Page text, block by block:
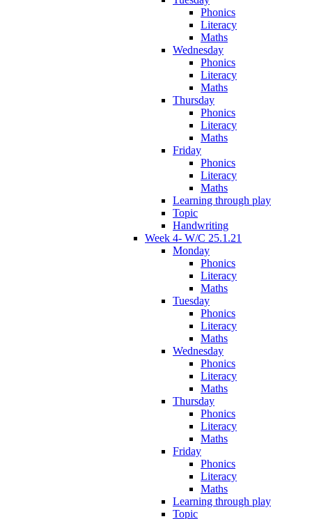
Phonics
Literacy
Maths
Wednesday
Phonics
Literacy
Maths
Thursday
Phonics
Literacy
Maths
Friday
Phonics
Literacy
Maths
Learning through play
Topic
Handwriting
Week 4- W/C 25.1.21
Monday
Phonics
Literacy
Maths
Tuesday
Phonics
Literacy
Maths
Wednesday
Phonics
Literacy
Maths
Thursday
Phonics
Literacy
Maths
Friday
Phonics
Literacy
Maths
Learning through play
Topic